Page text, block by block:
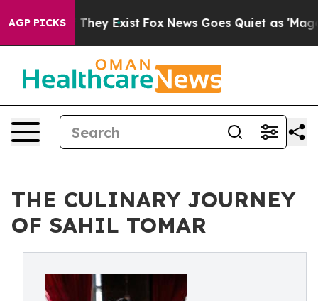
AGP PICKS
Proof They Exist Fox News Goes Quiet as 'Maga
THE CULINARY JOURNEY
OF SAHIL TOMAR